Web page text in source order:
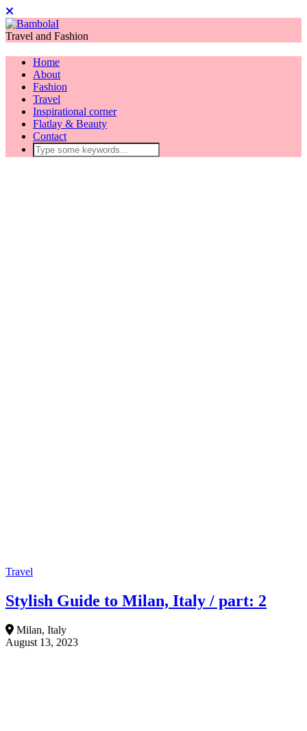
Travel and Fashion
Home
About
Fashion
Travel
Inspirational corner
Flatlay & Beauty
Contact
Travel
Stylish Guide to Milan, Italy / part: 2
Milan, Italy
August 13, 2023